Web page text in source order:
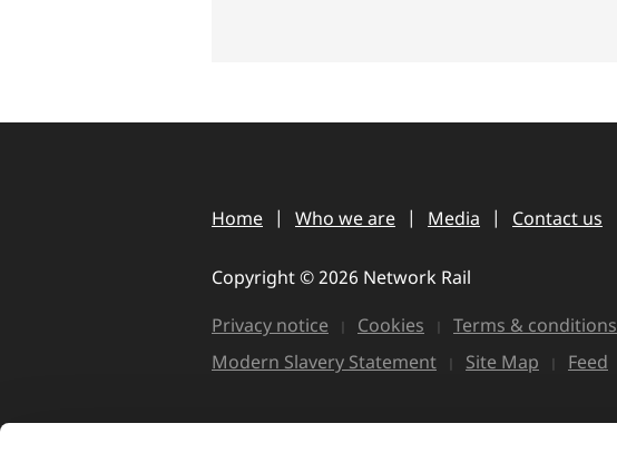
Home Who we are Media Contact us
Copyright © 2026 Network Rail
Privacy notice
Cookies Terms & conditions
Modern Slavery Statement
Site Map Feed